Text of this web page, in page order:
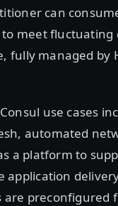
can
to meet
fully managed by
use cases
automated
a platform to
are